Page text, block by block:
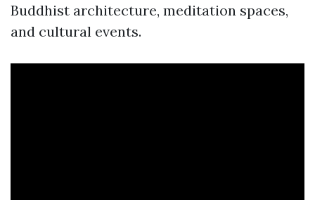
Buddhist architecture, meditation spaces,
and cultural events.